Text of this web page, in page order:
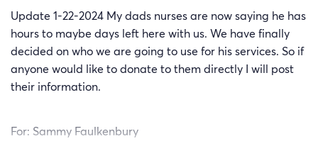
be able to place him with his mother. He spent most of
his life with her and we believe that is where he
belongs. Thank you all so much. If anymore donations
are received they will go towards a small grave marker
for him.
Update 1-22-2024 My dads nurses are now saying he has
hours to maybe days left here with us. We have finally
decided on who we are going to use for his services. So if
anyone would like to donate to them directly I will post
their information.
For: Sammy Faulkenbury